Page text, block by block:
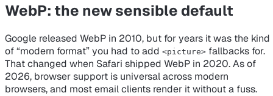
WebP: the new sensible default
Google released WebP in 2010, but for years it was the kind
of “modern format” you had to add <picture> fallbacks for.
That changed when Safari shipped WebP in 2020. As of
2026, browser support is universal across modern
browsers, and most email clients render it without a fuss.